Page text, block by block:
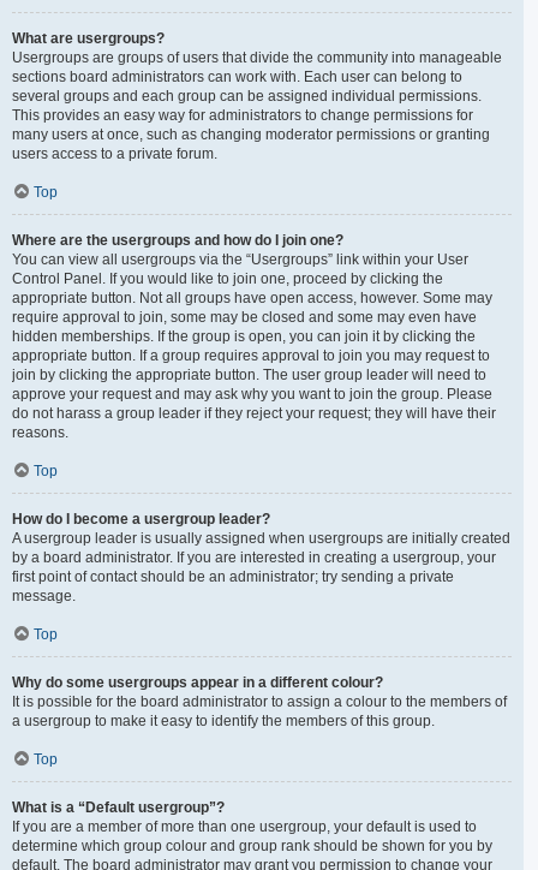
What are usergroups?
Usergroups are groups of users that divide the community into manageable
sections board administrators can work with. Each user can belong to
several groups and each group can be assigned individual permissions.
This provides an easy way for administrators to change permissions for
many users at once, such as changing moderator permissions or granting
users access to a private forum.
Top
Where are the usergroups and how do I join one?
You can view all usergroups via the “Usergroups” link within your User
Control Panel. If you would like to join one, proceed by clicking the
appropriate button. Not all groups have open access, however. Some may
require approval to join, some may be closed and some may even have
hidden memberships. If the group is open, you can join it by clicking the
appropriate button. If a group requires approval to join you may request to
join by clicking the appropriate button. The user group leader will need to
approve your request and may ask why you want to join the group. Please
do not harass a group leader if they reject your request; they will have their
reasons.
Top
How do I become a usergroup leader?
A usergroup leader is usually assigned when usergroups are initially created
by a board administrator. If you are interested in creating a usergroup, your
first point of contact should be an administrator; try sending a private
message.
Top
Why do some usergroups appear in a different colour?
It is possible for the board administrator to assign a colour to the members of
a usergroup to make it easy to identify the members of this group.
Top
What is a “Default usergroup”?
If you are a member of more than one usergroup, your default is used to
determine which group colour and group rank should be shown for you by
default. The board administrator may grant you permission to change your